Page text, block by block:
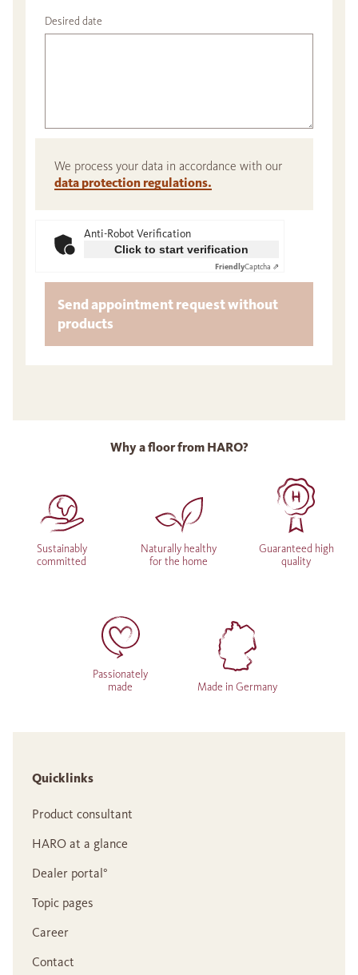
Desired date
We process your data in accordance with our
data protection regulations.
Anti-Robot Verification
Click to start verification
FriendlyCaptcha ⇗
Send appointment request without
products
Why a floor from HARO?
Sustainably
committed
Naturally healthy
for the home
Guaranteed high
quality
Passionately
made
Made in Germany
Quicklinks
Product consultant
HARO at a glance
Dealer portal°
Topic pages
Career
Contact